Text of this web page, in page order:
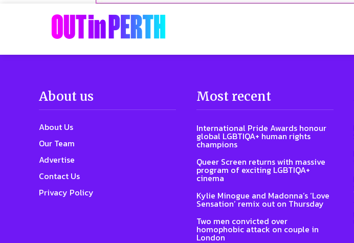
About us
About Us
Our Team
Advertise
Contact Us
Privacy Policy
Most recent
International Pride Awards honour
global LGBTIQA+ human rights
champions
Queer Screen returns with massive
program of exciting LGBTIQA+
cinema
Kylie Minogue and Madonna’s ‘Love
Sensation’ remix out on Thursday
Two men convicted over
homophobic attack on couple in
London